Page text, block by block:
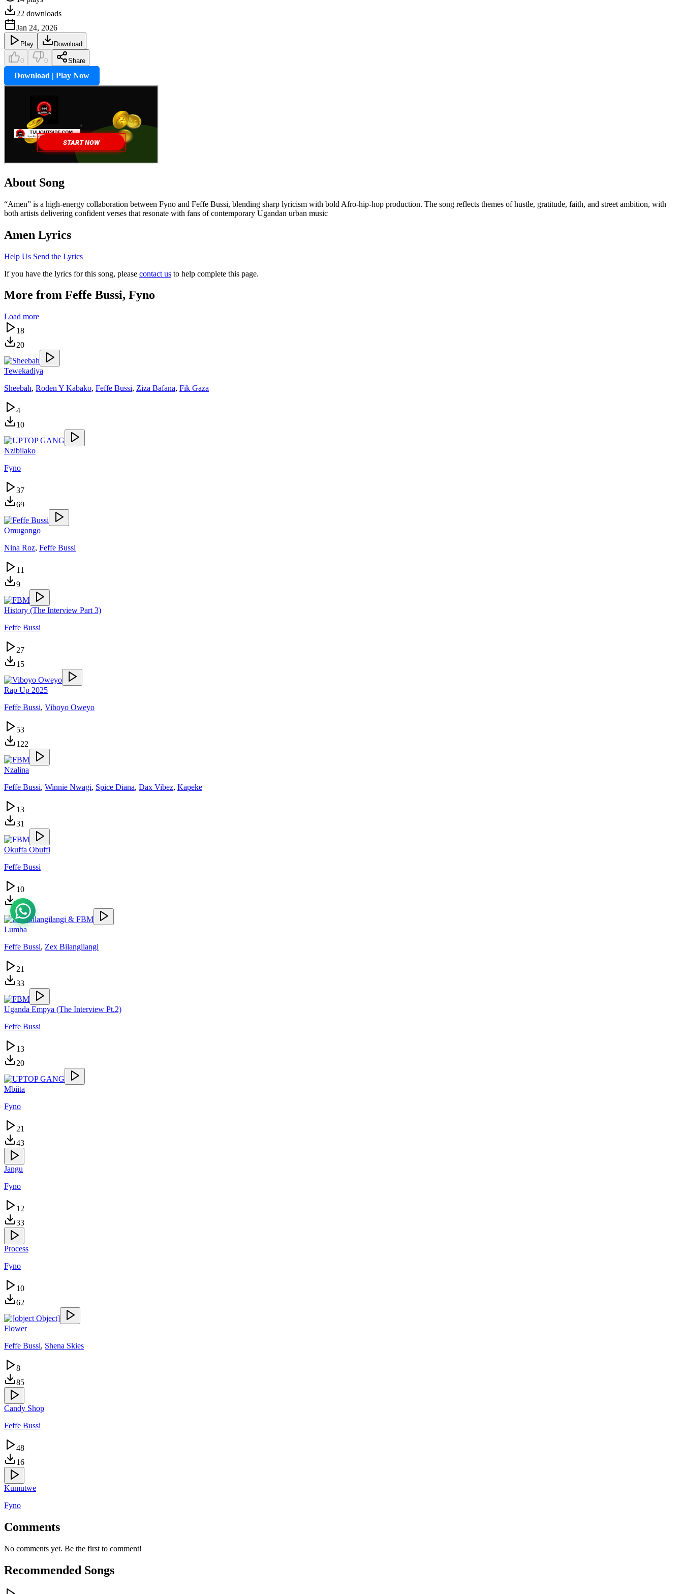
22 downloads
Jan 24, 2026
Play Download
0 0 Share
Download | Play Now
About Song
“Amen” is a high-energy collaboration between Fyno and Feffe Bussi, blending sharp lyricism with bold Afro-hip-hop production. The song reflects themes of hustle, gratitude, faith, and street ambition, with
both artists delivering confident verses that resonate with fans of contemporary Ugandan urban music
Amen Lyrics
Help Us Send the Lyrics
If you have the lyrics for this song, please contact us to help complete this page.
More from Feffe Bussi, Fyno
Load more
18
20
Tewekadiya
Sheebah, Roden Y Kabako, Feffe Bussi, Ziza Bafana, Fik Gaza
4
10
Nzibilako
Fyno
37
69
Omugongo
Nina Roz, Feffe Bussi
11
9
History (The Interview Part 3)
Feffe Bussi
27
15
Rap Up 2025
Feffe Bussi, Viboyo Oweyo
53
122
Nzalina
Feffe Bussi, Winnie Nwagi, Spice Diana, Dax Vibez, Kapeke
13
31
Okuffa Obuffi
Feffe Bussi
10
41
Lumba
Feffe Bussi, Zex Bilangilangi
21
33
Uganda Empya (The Interview Pt.2)
Feffe Bussi
13
20
Mbiita
Fyno
21
43
Jangu
Fyno
12
33
Process
Fyno
10
62
Flower
Feffe Bussi, Shena Skies
8
85
Candy Shop
Feffe Bussi
48
16
Kumutwe
Fyno
Comments
No comments yet. Be the first to comment!
Recommended Songs